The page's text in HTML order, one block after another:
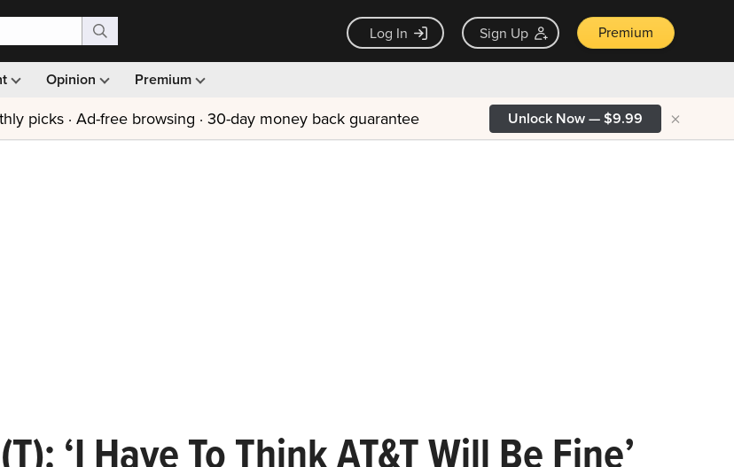
Log In Sign Up Premium
Opinion Premium
picks · Ad-free browsing · 30-day money back guarantee Unlock Now — $9.99 ×
‘I Have To Think AT&T Will Be Fine’